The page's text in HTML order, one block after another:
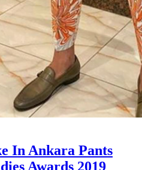
In Ankara Pants
Awards 2019